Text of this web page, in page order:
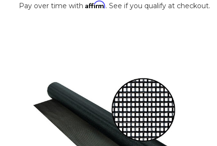
Pay over time with Affirm. See if you qualify at checkout.